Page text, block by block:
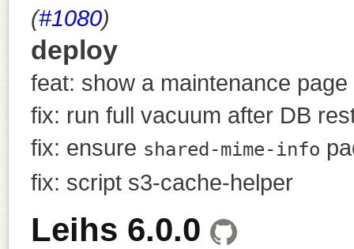
(#1080)
deploy
feat: show a maintenance
fix: run full vacuum after DB
fix: ensure shared-mime-info
fix: script s3-cache-helper
Leihs 6.0.0